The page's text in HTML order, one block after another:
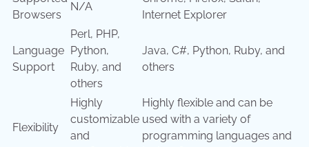
Browsers
N/A
Internet Explorer
Language
Support
Perl, PHP,
Python,
Ruby, and
others
Java, C#, Python, Ruby, and
others
Flexibility
Highly
customizable
and
Highly flexible and can be
used with a variety of
programming languages and